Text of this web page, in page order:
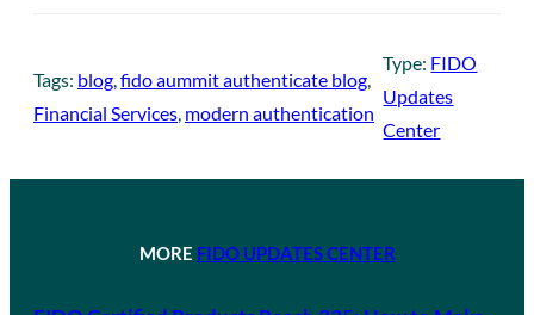
Tags: blog fido aummit authenticate blog
Financial Services modern authentication
Type: FIDO
Updates
Center
MORE FIDO UPDATES CENTER